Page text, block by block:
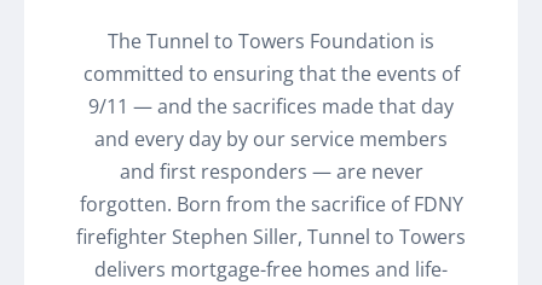
The Tunnel to Towers Foundation is
committed to ensuring that the events of
9/11 — and the sacrifices made that day
and every day by our service members
and first responders — are never
forgotten. Born from the sacrifice of FDNY
firefighter Stephen Siller, Tunnel to Towers
delivers mortgage-free homes and life-